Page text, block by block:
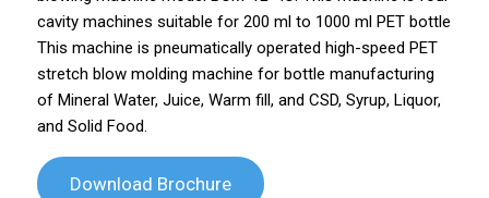
cavity machines suitable for 200 ml to 1000 ml PET bottle
This machine is pneumatically operated high-speed PET
stretch blow molding machine for bottle manufacturing
of Mineral Water, Juice, Warm fill, and CSD, Syrup, Liquor,
and Solid Food.
Download Brochure